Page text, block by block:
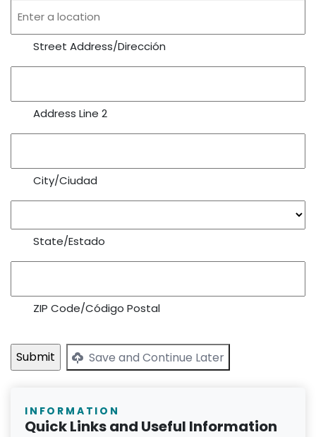
Street Address/Dirección
Address Line 2
City/Ciudad
State/Estado
ZIP Code/Código Postal
Save and Continue Later
INFORMATION
Quick Links and Useful Information